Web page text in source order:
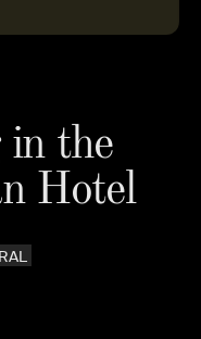
in the
Hotel